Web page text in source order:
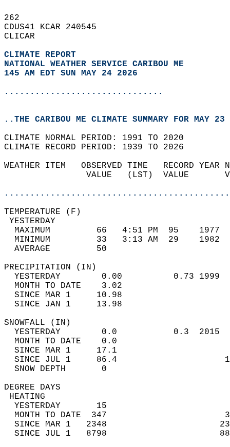
262
CDUS41 KCAR 240545
CLICAR
CLIMATE REPORT
NATIONAL WEATHER SERVICE CARIBOU ME
145 AM EDT SUN MAY 24 2026
...............................
..THE CARIBOU ME CLIMATE SUMMARY FOR MAY
CLIMATE NORMAL PERIOD: 1991 TO 2020
CLIMATE RECORD PERIOD: 1939 TO 2026
WEATHER ITEM   OBSERVED TIME   RECORD
VALUE   (LST)  VALUE
MAXIMUM         66   4:51 PM  95
MINIMUM         33   3:13 AM  29
AVERAGE         50
YESTERDAY        0.00          0.73
MONTH TO DATE    3.02
SINCE MAR 1     10.98
SINCE JAN 1     13.98
YESTERDAY        0.0           0.3
MONTH TO DATE    0.0
SINCE MAR 1     17.1
SINCE JUL 1     86.4
SNOW DEPTH
DEGREE
YESTERDAY       15
MONTH TO DATE  347
SINCE MAR 1   2348
SINCE JUL 1   8798